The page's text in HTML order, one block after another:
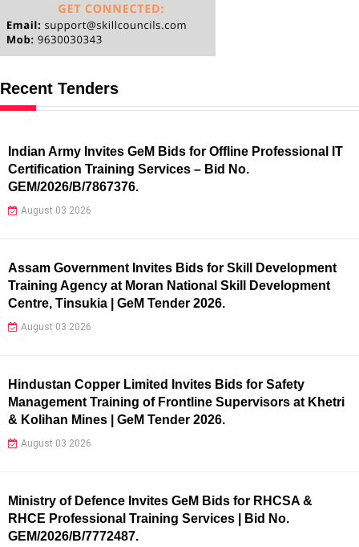
Recent Tenders
Indian Army Invites GeM Bids for Offline Professional IT
Certification Training Services – Bid No.
GEM/2026/B/7867376.
August 03 2026
Assam Government Invites Bids for Skill Development
Training Agency at Moran National Skill Development
Centre, Tinsukia | GeM Tender 2026.
August 03 2026
Hindustan Copper Limited Invites Bids for Safety
Management Training of Frontline Supervisors at Khetri
& Kolihan Mines | GeM Tender 2026.
August 03 2026
Ministry of Defence Invites GeM Bids for RHCSA &
RHCE Professional Training Services | Bid No.
GEM/2026/B/7772487.